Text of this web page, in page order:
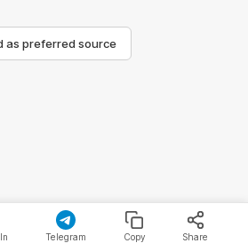
as preferred source
Telegram Copy Share